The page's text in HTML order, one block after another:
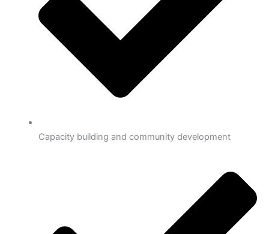
Capacity building and community development